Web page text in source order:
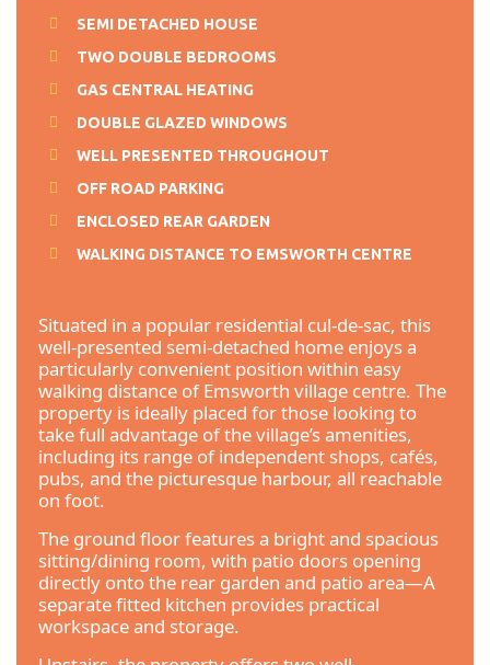
SEMI DETACHED HOUSE
TWO DOUBLE BEDROOMS
GAS CENTRAL HEATING
DOUBLE GLAZED WINDOWS
WELL PRESENTED THROUGHOUT
OFF ROAD PARKING
ENCLOSED REAR GARDEN
WALKING DISTANCE TO EMSWORTH CENTRE
Situated in a popular residential cul-de-sac, this
well-presented semi-detached home enjoys a
particularly convenient position within easy
walking distance of Emsworth village centre. The
property is ideally placed for those looking to
take full advantage of the village’s amenities,
including its range of independent shops, cafés,
pubs, and the picturesque harbour, all reachable
on foot.
The ground floor features a bright and spacious
sitting/dining room, with patio doors opening
directly onto the rear garden and patio area—A
separate fitted kitchen provides practical
workspace and storage.